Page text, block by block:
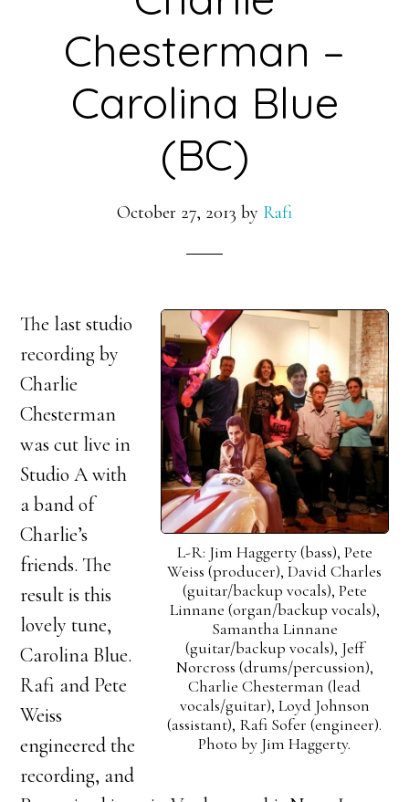
Chesterman –
Carolina Blue
(BC)
October 27, 2013 by Rafi
L-R: Jim Haggerty (bass), Pete
Weiss (producer), David Charles
(guitar/backup vocals), Pete
Linnane (organ/backup vocals),
Samantha Linnane
(guitar/backup vocals), Jeff
Norcross (drums/percussion),
Charlie Chesterman (lead
vocals/guitar), Loyd Johnson
(assistant), Rafi Sofer (engineer).
Photo by Jim Haggerty.
The last studio
recording by
Charlie
Chesterman
was cut live in
Studio A with
a band of
Charlie’s
friends. The
result is this
lovely tune,
Carolina Blue.
Rafi and Pete
Weiss
engineered the
recording, and